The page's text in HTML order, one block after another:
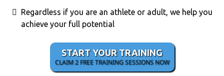
Regardless if you are an athlete or adult, we help you
achieve your full potential
START YOUR TRAINING
CLAIM 2 FREE TRAINING SESSIONS NOW